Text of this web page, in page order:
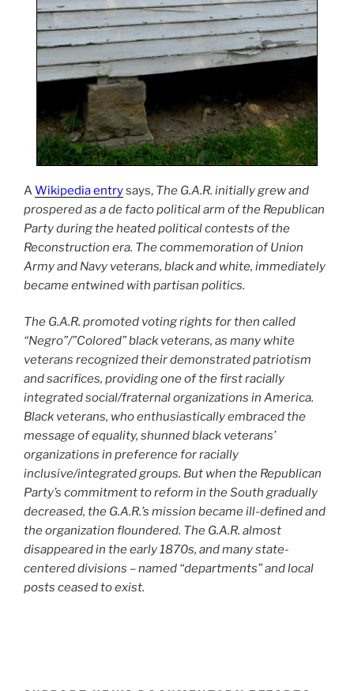
AWikipedia entrysays, The G.A.R. initially grew and
prospered as a de facto political arm of the Republican
Party during the heated political contests of the
Reconstruction era. The commemoration of Union
Army and Navy veterans, black and white, immediately
became entwined with partisan politics.
The G.A.R. promoted voting rights for then called
“Negro”/”Colored” black veterans, as many white
veterans recognized their demonstrated patriotism
and sacrifices, providing one of the first racially
integrated social/fraternal organizations in America.
Black veterans, who enthusiastically embraced the
message of equality, shunned black veterans’
organizations in preference for racially
inclusive/integrated groups. But when the Republican
Party’s commitment to reform in the South gradually
decreased, the G.A.R.’s mission became ill-defined and
the organization floundered. The G.A.R. almost
disappeared in the early 1870s, and many state-
centered divisions – named “departments” and local
posts ceased to exist.